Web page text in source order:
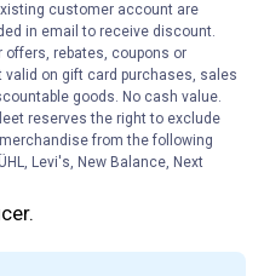
Heart Walk, and
charities in the
of Wisconsin has
with an official
Blain’s Chief
customer account are
in email to receive discount.
offers, rebates, coupons or
valid on gift card purchases, sales
goods. No cash value.
reserves the right to exclude
from the following
Levi's, New Balance, Next